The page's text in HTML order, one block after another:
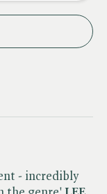
- incredibly